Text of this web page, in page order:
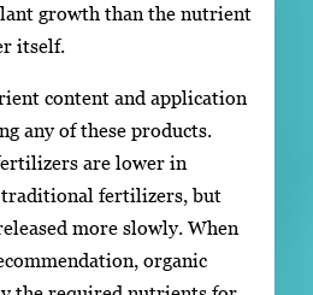
growth than the nutrient
itself.
content and application
any of these products.
are lower in
fertilizers, but
more slowly. When
organic